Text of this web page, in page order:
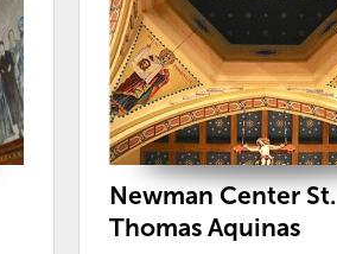
Newman Center St.
Thomas Aquinas